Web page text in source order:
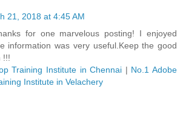
21, 2018 at 4:45 AM
for one marvelous posting! I enjoyed
information was very useful.Keep the good
!!!
Training Institute in Chennai | No.1 Adobe
Institute in Velachery